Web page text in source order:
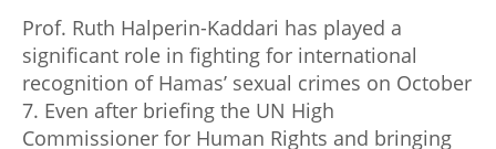
Prof. Ruth Halperin-Kaddari has played a
significant role in fighting for international
recognition of Hamas’ sexual crimes on October
7. Even after briefing the UN High
Commissioner for Human Rights and bringing